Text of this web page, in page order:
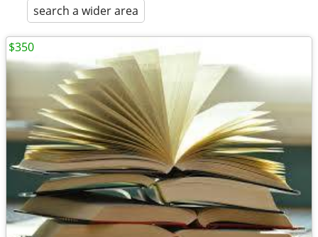
search a wider area
$350